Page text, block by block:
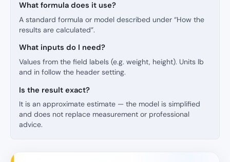
What formula does it use?
A standard formula or model described under “How the
results are calculated”.
What inputs do I need?
Values from the field labels (e.g. weight, height). Units lb
and in follow the header setting.
Is the result exact?
It is an approximate estimate — the model is simplified
and does not replace measurement or professional
advice.